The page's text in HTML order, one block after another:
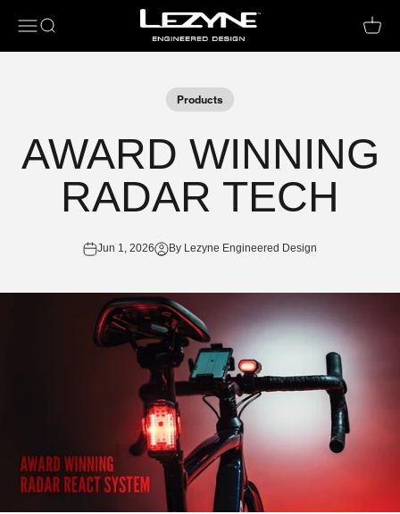
Open navigation menu
Open search Open
Products
AWARD WINNING
RADAR TECH
Jun 1, 2026 By Lezyne Engineered Design